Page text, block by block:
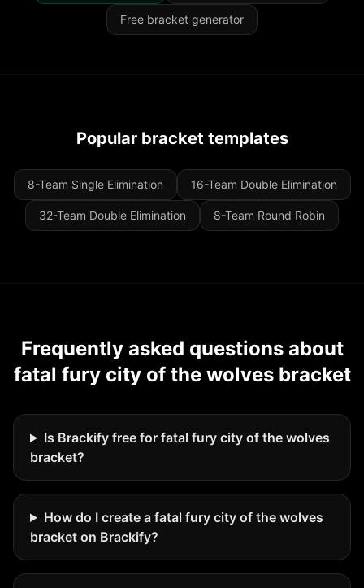
Free bracket generator
Popular bracket templates
8-Team Single Elimination 16-Team Double Elimination
32-Team Double Elimination 8-Team Round Robin
Frequently asked questions about
fatal fury city of the wolves bracket
Is Brackify free for fatal fury city of the wolves
bracket?
How do I create a fatal fury city of the wolves
bracket on Brackify?